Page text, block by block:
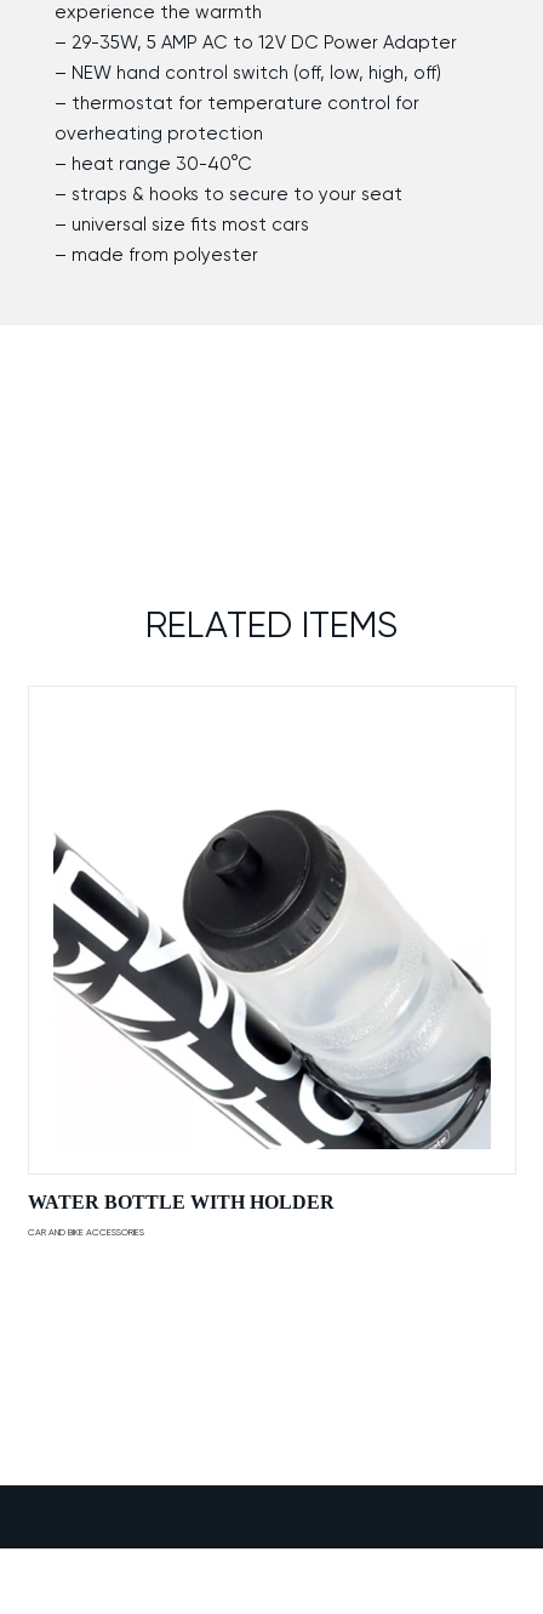
experience the warmth
– 29-35W, 5 AMP AC to 12V DC Power Adapter
– NEW hand control switch (off, low, high, off)
– thermostat for temperature control for
overheating protection
– heat range 30-40°C
– straps & hooks to secure to your seat
– universal size fits most cars
– made from polyester
RELATED ITEMS
WATER BOTTLE WITH HOLDER
CAR AND BIKE ACCESSORIES